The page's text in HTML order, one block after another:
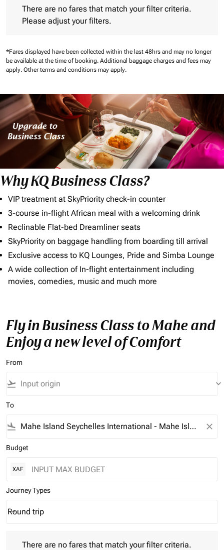
There are no fares that match your filter criteria.
Please adjust your filters.
*Fares displayed have been collected within the last 48hrs and may no longer
be available at the time of booking. Additional baggage charges and fees may
apply. Other terms and conditions may apply.
Why KQ Business Class?
VIP treatment at SkyPriority check-in counter
3-course in-flight African meal with a welcoming drink
Reclinable Flat-bed Dreamliner seats
SkyPriority on baggage handling from boarding till arrival
Exclusive access to KQ Lounges, Pride and Simba Lounge
A wide collection of In-flight entertainment including
movies, comedies, music and much more
Fly in Business Class to Mahe and
Enjoy a new level of Comfort
From
flight_takeoff keyboard_arrow_down
To
flight_land close
Budget
XAF
Journey Types
Journey Types option Round trip Selected
Round trip
keyboard_arrow_down
There are no fares that match your filter criteria.